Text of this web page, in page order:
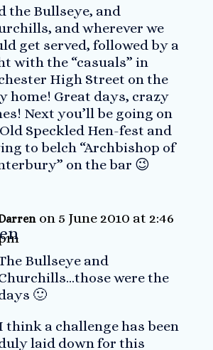
the Bullseye, and
and wherever we
get served, followed by a
with the “casuals” in
High Street on the
home! Great days, crazy
Next you’ll be going on
Speckled Hen-fest and
to belch “Archbishop of
on the bar 😉
on 5 June 2010 at 2:46
Bullseye and
were the
🙂
think a challenge has been
laid down for this